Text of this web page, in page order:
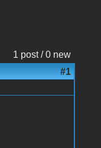
1 post / 0 new
#1